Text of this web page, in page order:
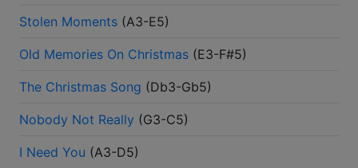
Stolen Moments (A3-E5)
Old Memories On Christmas (E3-F#5)
The Christmas Song (Db3-Gb5)
Nobody Not Really (G3-C5)
I Need You (A3-D5)